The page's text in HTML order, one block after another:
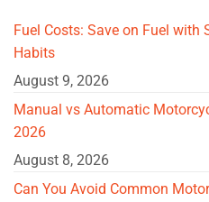
Fuel Costs: Save on Fuel with
Habits
August 9, 2026
Manual vs Automatic
2026
August 8, 2026
Can You Avoid Common